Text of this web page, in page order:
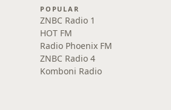
POPULAR
ZNBC Radio 1
HOT FM
Radio Phoenix FM
ZNBC Radio 4
Komboni Radio